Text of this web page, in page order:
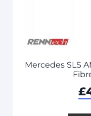
Mercedes SLS
£